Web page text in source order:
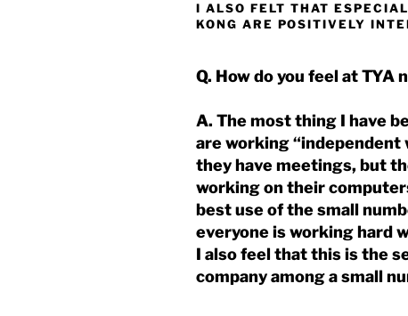
I ALSO FELT THAT
KONG ARE POSITIVELY
Q. How do you feel at TYA
A. The most thing I have
are working
they have meetings, but
working on their
best use of the small
everyone is working hard
I also feel that this is the
company among a small